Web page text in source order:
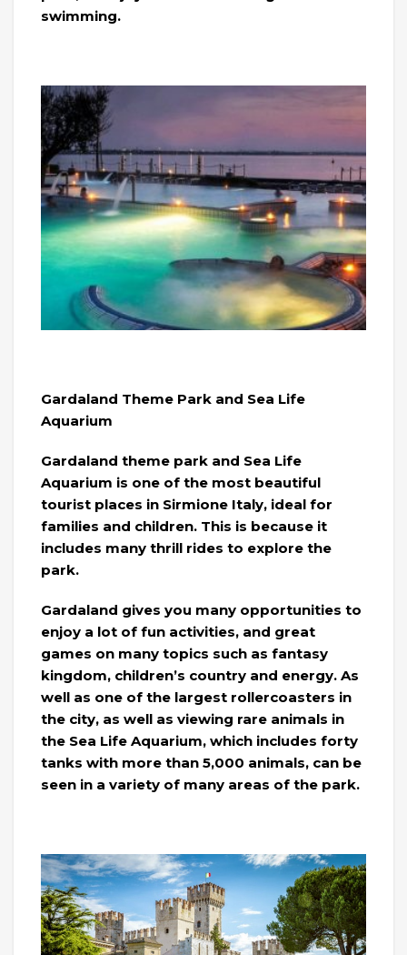
swimming.
Gardaland Theme Park and Sea Life
Aquarium
Gardaland theme park and Sea Life
Aquarium is one of the most beautiful
tourist places in Sirmione Italy, ideal for
families and children. This is because it
includes many thrill rides to explore the
park.
Gardaland gives you many opportunities to
enjoy a lot of fun activities, and great
games on many topics such as fantasy
kingdom, children’s country and energy. As
well as one of the largest rollercoasters in
the city, as well as viewing rare animals in
the Sea Life Aquarium, which includes forty
tanks with more than 5,000 animals, can be
seen in a variety of many areas of the park.